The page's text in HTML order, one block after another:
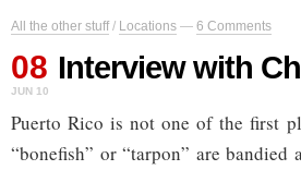
All the other stuff/ Locations — 6 Comments
08
JUN 10
Interview with
Puerto Rico is not one of the first
“bonefish” or “tarpon” are